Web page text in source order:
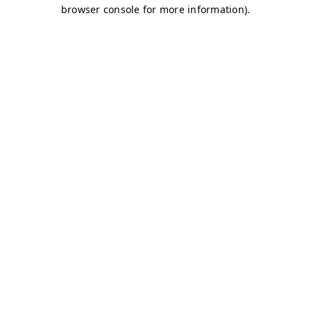
browser console for more information).